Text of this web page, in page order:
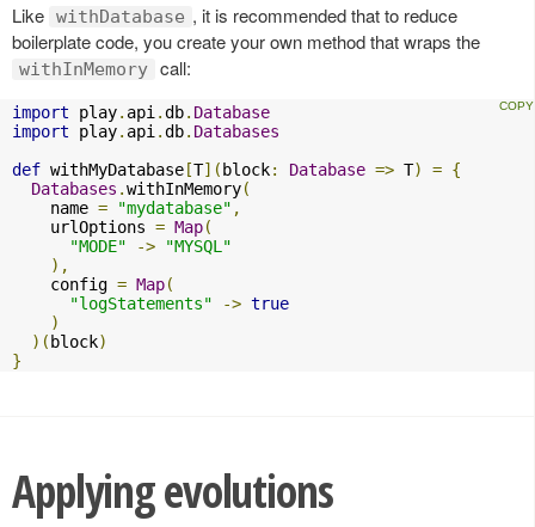
Like withDatabase , it is recommended that to reduce
boilerplate code, you create your own method that wraps the
withInMemory call:
import play. api .db. Database
import play. api .db. Databases
def withMyDatabase [T]( block: Database => T) = {
Databases .withInMemory(
    name
= "mydatabase" ,
    urlOptions
= Map(
"MODE"
->
"MYSQL"
),
    config
= Map(
"logStatements"
-> true
)
)( block)
}
Applying evolutions